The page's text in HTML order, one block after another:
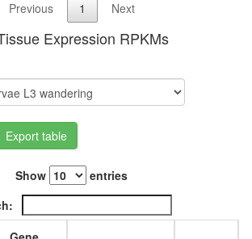
4-day
Previous
1 Next
Expression RPKMs
Export table
Show
entries